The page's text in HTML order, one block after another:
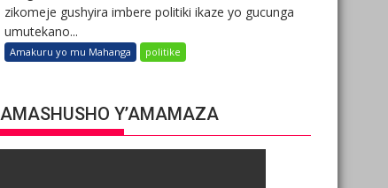
zikomeje gushyira imbere politiki ikaze yo gucunga
umutekano...
Amakuru yo mu Mahanga politike
AMASHUSHO Y’AMAMAZA